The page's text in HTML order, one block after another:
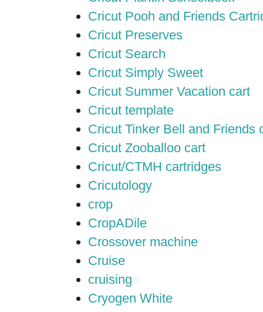
Cricut Pooh and Friends
Cricut Preserves
Cricut Search
Cricut Simply Sweet
Cricut Summer Vacation cart
Cricut template
Cricut Tinker Bell and Friends
Cricut Zooballoo cart
Cricut/CTMH cartridges
Cricutology
crop
CropADile
Crossover machine
Cruise
cruising
Cryogen White